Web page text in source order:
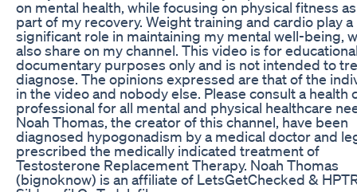
on mental health, while focusing on physical fitness
part of my recovery. Weight training and cardio play a
significant role in maintaining my mental well-being,
also share on my channel. This video is for
documentary purposes only and is not intended to
diagnose. The opinions expressed are that of the
in the video and nobody else. Please consult a health
professional for all mental and physical healthcare
Noah Thomas, the creator of this channel, have been
diagnosed hypogonadism by a medical doctor and
prescribed the medically indicated treatment of
Testosterone Replacement Therapy. Noah Thomas
(bignoknow) is an affiliate of LetsGetChecked &